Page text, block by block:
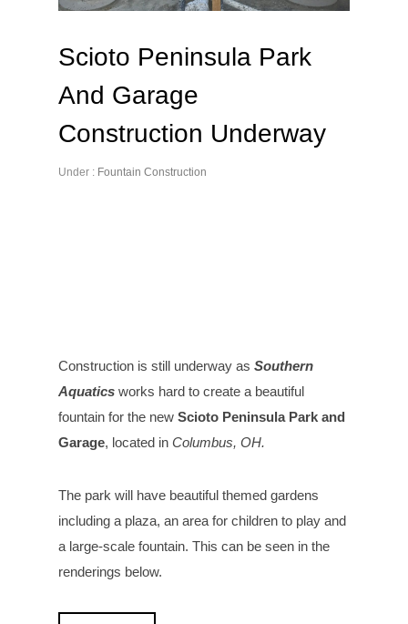
Scioto Peninsula Park
And Garage
Construction Underway
Under : Fountain Construction
Construction is still underway as Southern
Aquatics works hard to create a beautiful
fountain for the new Scioto Peninsula Park and
Garage, located in Columbus, OH.
The park will have beautiful themed gardens
including a plaza, an area for children to play and
a large-scale fountain. This can be seen in the
renderings below.